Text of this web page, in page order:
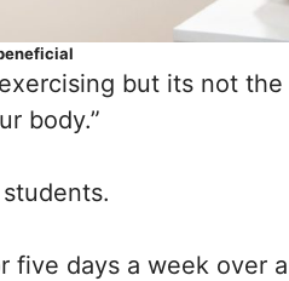
but its not the
body.”
five days a week over a